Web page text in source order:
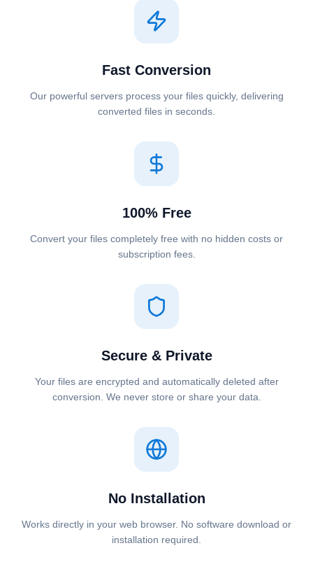
Fast Conversion
Our powerful servers process your files quickly, delivering
converted files in seconds.
100% Free
Convert your files completely free with no hidden costs or
subscription fees.
Secure & Private
Your files are encrypted and automatically deleted after
conversion. We never store or share your data.
No Installation
Works directly in your web browser. No software download or
installation required.